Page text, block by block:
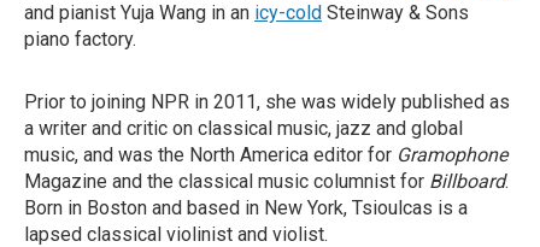
and pianist Yuja Wang in an icy-cold Steinway & Sons
piano factory.
Prior to joining NPR in 2011, she was widely published as
a writer and critic on classical music, jazz and global
music, and was the North America editor for Gramophone
Magazine and the classical music columnist for Billboard.
Born in Boston and based in New York, Tsioulcas is a
lapsed classical violinist and violist.